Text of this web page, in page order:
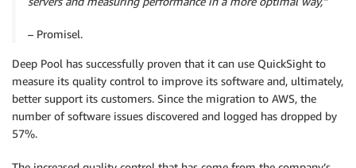
– Promisel.
Deep Pool has successfully proven that it can use QuickSight to
measure its quality control to improve its software and, ultimately,
better support its customers. Since the migration to AWS, the
number of software issues discovered and logged has dropped by
57%.